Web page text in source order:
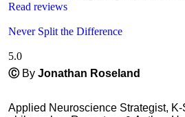
Read reviews
Never Split the Difference
5.0
Ⓒ By Jonathan Roseland
Applied Neuroscience Strategist,